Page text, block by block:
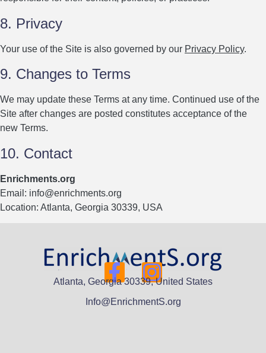
8. Privacy
Your use of the Site is also governed by our Privacy Policy.
9. Changes to Terms
We may update these Terms at any time. Continued use of the
Site after changes are posted constitutes acceptance of the
new Terms.
10. Contact
Enrichments.org
Email: info@enrichments.org
Location: Atlanta, Georgia 30339, USA
Atlanta, Georgia 30339, United States
Info@EnrichmentS.org